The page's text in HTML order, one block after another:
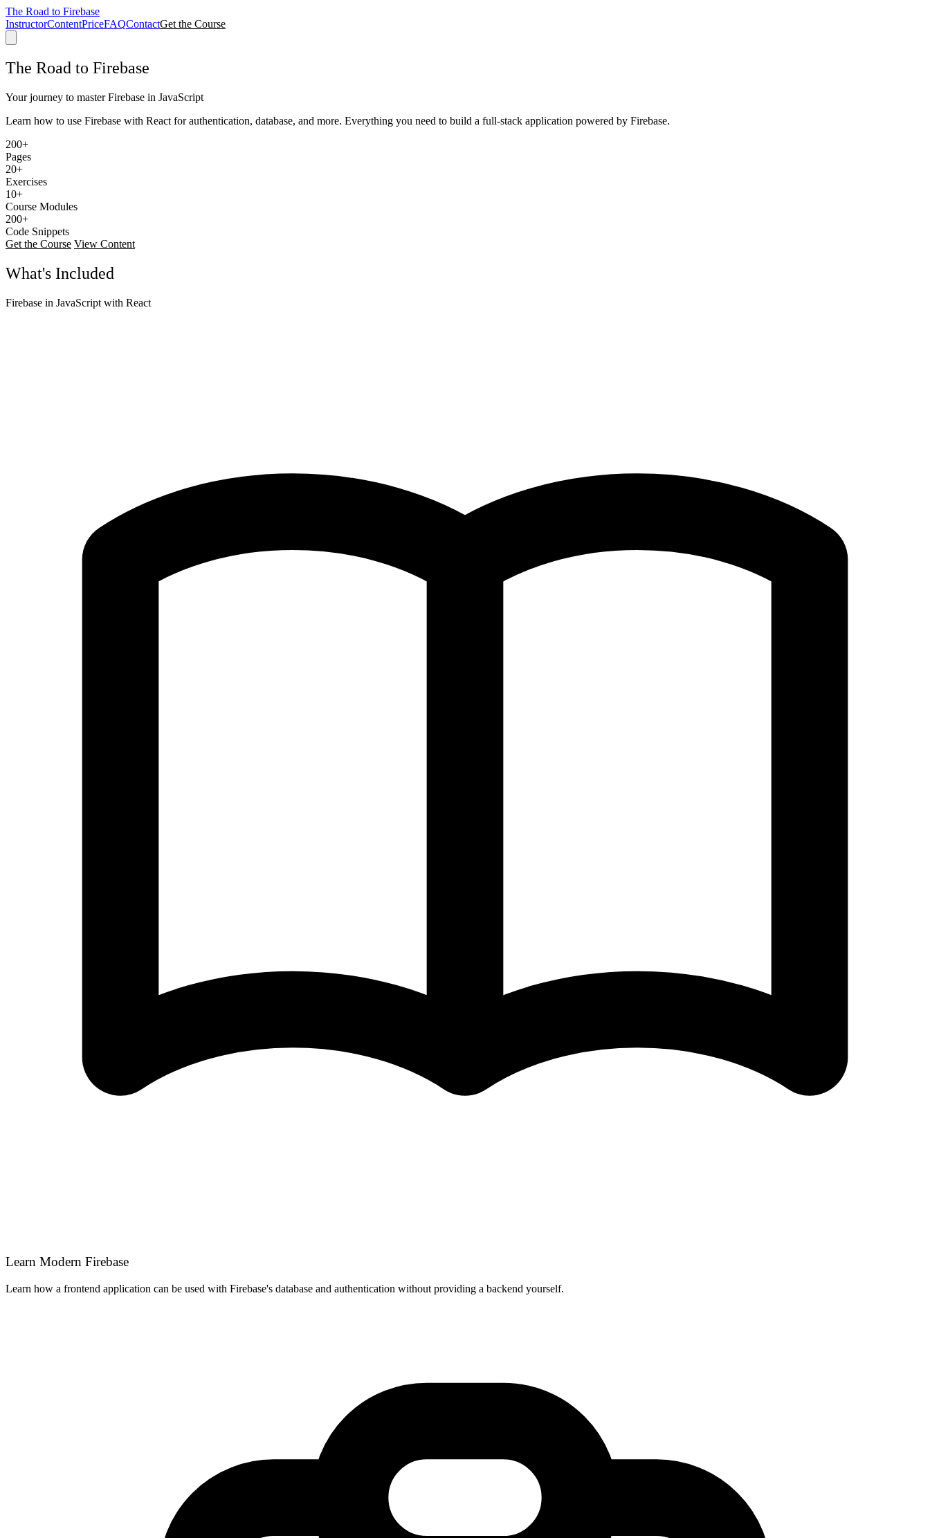
The Road to Firebase
InstructorContentPriceFAQContactGet the Course
The Road to Firebase
Your journey to master Firebase in JavaScript
Learn how to use Firebase with React for authentication, database, and more. Everything you need to build a full-stack application powered by Firebase.
200+
Pages
20+
Exercises
10+
Course Modules
200+
Code Snippets
Get the Course View Content
What's Included
Firebase in JavaScript with React
Learn Modern Firebase
Learn how a frontend application can be used with Firebase's database and authentication without providing a backend yourself.